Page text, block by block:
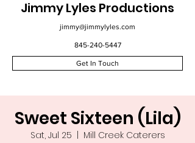
Jimmy Lyles Productions
jimmy@jimmylyles.com
845-240-5447
Get In Touch
Sweet Sixteen (Lila)
Sat, Jul 25 Mill Creek Caterers